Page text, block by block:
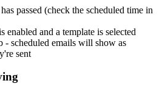
passed (check the scheduled time in
enabled and a template is selected
- scheduled emails will show as
sent